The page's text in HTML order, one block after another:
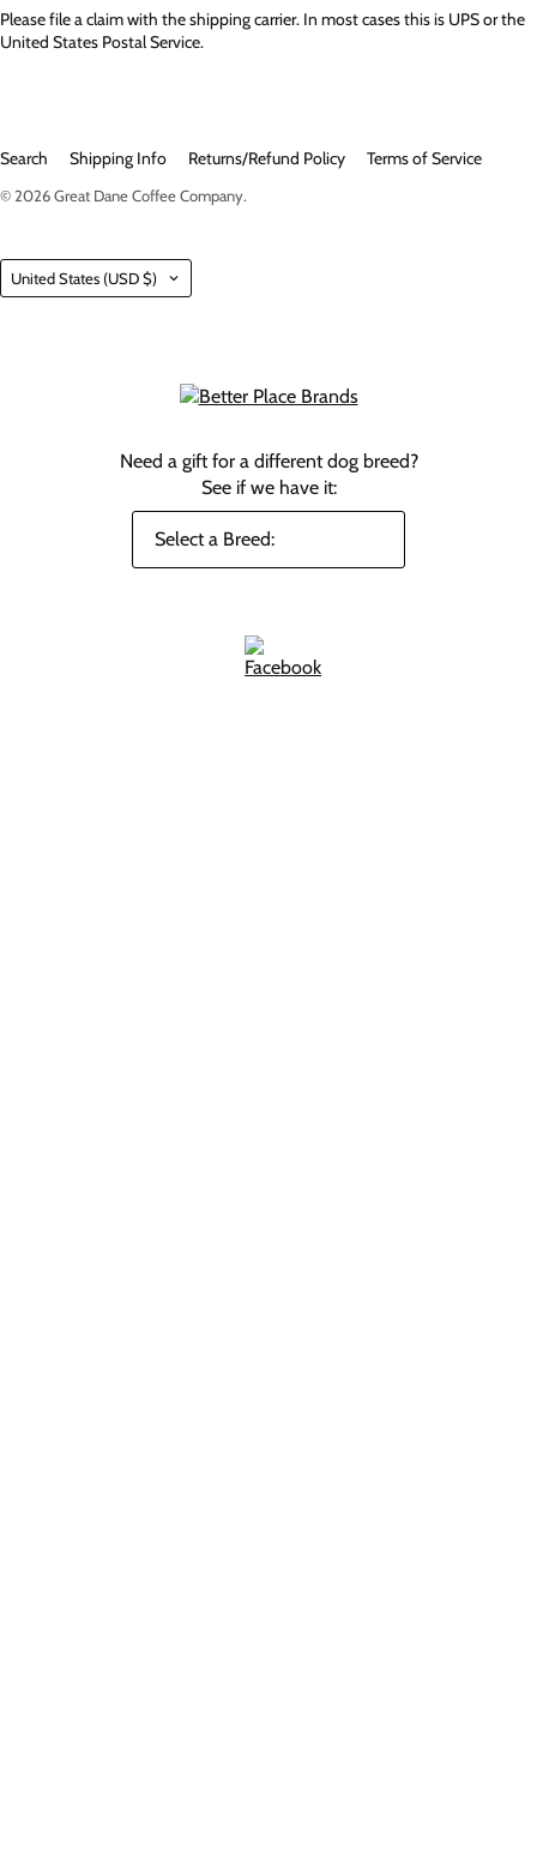
Please file a claim with the shipping carrier. In most cases this is UPS or the
United States Postal Service.
Search Shipping Info Returns/Refund Policy Terms of Service
© 2026Great Dane Coffee Company.
Country
United States (USD $)
Need a gift for a different dog breed?
See if we have it: